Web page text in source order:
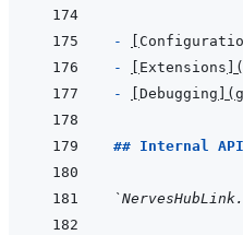
-
-
Extensions (
-
Debugging (
## Internal